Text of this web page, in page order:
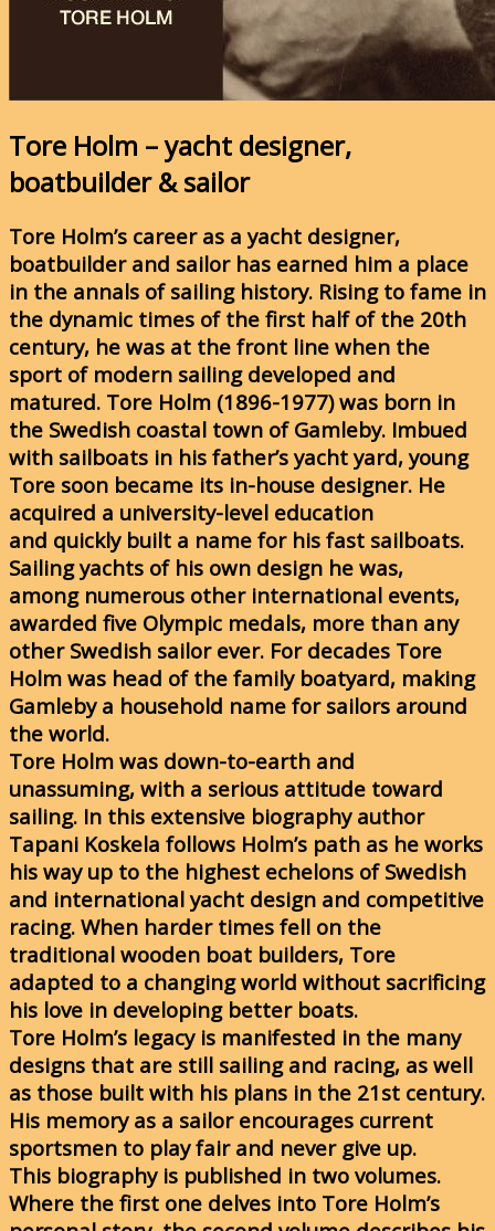
Tore Holm – yacht designer,
boatbuilder & sailor
Tore Holm’s career as a yacht designer,
boatbuilder and sailor has earned him a place
in the annals of sailing history. Rising to fame in
the dynamic times of the first half of the 20th
century, he was at the front line when the
sport of modern sailing developed and
matured. Tore Holm (1896-1977) was born in
the Swedish coastal town of Gamleby. Imbued
with sailboats in his father’s yacht yard, young
Tore soon became its in-house designer. He
acquired a university-level education
and quickly built a name for his fast sailboats.
Sailing yachts of his own design he was,
among numerous other international events,
awarded five Olympic medals, more than any
other Swedish sailor ever. For decades Tore
Holm was head of the family boatyard, making
Gamleby a household name for sailors around
the world.
Tore Holm was down-to-earth and
unassuming, with a serious attitude toward
sailing. In this extensive biography author
Tapani Koskela follows Holm’s path as he works
his way up to the highest echelons of Swedish
and international yacht design and competitive
racing. When harder times fell on the
traditional wooden boat builders, Tore
adapted to a changing world without sacrificing
his love in developing better boats.
Tore Holm’s legacy is manifested in the many
designs that are still sailing and racing, as well
as those built with his plans in the 21st century.
His memory as a sailor encourages current
sportsmen to play fair and never give up.
This biography is published in two volumes.
Where the first one delves into Tore Holm’s